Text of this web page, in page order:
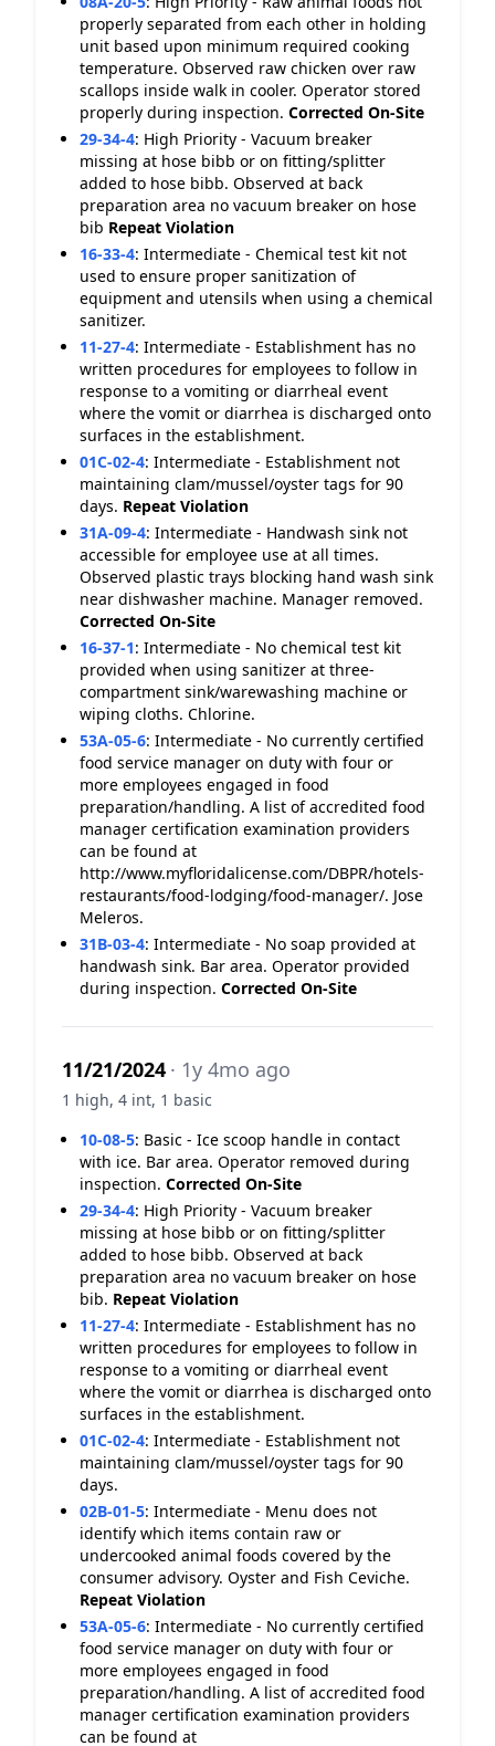
properly separated from each other in holding
unit based upon minimum required cooking
temperature. Observed raw chicken over raw
scallops inside walk in cooler. Operator stored
properly during inspection. Corrected On-Site
29-34-4: High Priority - Vacuum breaker
missing at hose bibb or on fitting/splitter
added to hose bibb. Observed at back
preparation area no vacuum breaker on hose
bib Repeat Violation
16-33-4: Intermediate - Chemical test kit not
used to ensure proper sanitization of
equipment and utensils when using a chemical
sanitizer.
11-27-4: Intermediate - Establishment has no
written procedures for employees to follow in
response to a vomiting or diarrheal event
where the vomit or diarrhea is discharged onto
surfaces in the establishment.
01C-02-4: Intermediate - Establishment not
maintaining clam/mussel/oyster tags for 90
days. Repeat Violation
31A-09-4: Intermediate - Handwash sink not
accessible for employee use at all times.
Observed plastic trays blocking hand wash sink
near dishwasher machine. Manager removed.
Corrected On-Site
16-37-1: Intermediate - No chemical test kit
provided when using sanitizer at three-
compartment sink/warewashing machine or
wiping cloths. Chlorine.
53A-05-6: Intermediate - No currently certified
food service manager on duty with four or
more employees engaged in food
preparation/handling. A list of accredited food
manager certification examination providers
can be found at
http://www.myfloridalicense.com/DBPR/hotels-
restaurants/food-lodging/food-manager/. Jose
Meleros.
31B-03-4: Intermediate - No soap provided at
handwash sink. Bar area. Operator provided
during inspection. Corrected On-Site
11/21/2024 · 1y 4mo ago
1 high, 4 int, 1 basic
10-08-5: Basic - Ice scoop handle in contact
with ice. Bar area. Operator removed during
inspection. Corrected On-Site
29-34-4: High Priority - Vacuum breaker
missing at hose bibb or on fitting/splitter
added to hose bibb. Observed at back
preparation area no vacuum breaker on hose
bib. Repeat Violation
11-27-4: Intermediate - Establishment has no
written procedures for employees to follow in
response to a vomiting or diarrheal event
where the vomit or diarrhea is discharged onto
surfaces in the establishment.
01C-02-4: Intermediate - Establishment not
maintaining clam/mussel/oyster tags for 90
days.
02B-01-5: Intermediate - Menu does not
identify which items contain raw or
undercooked animal foods covered by the
consumer advisory. Oyster and Fish Ceviche.
Repeat Violation
53A-05-6: Intermediate - No currently certified
food service manager on duty with four or
more employees engaged in food
preparation/handling. A list of accredited food
manager certification examination providers
can be found at